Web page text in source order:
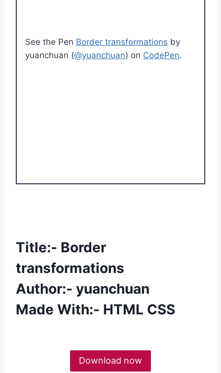
See the Pen Border transformations by
yuanchuan (@yuanchuan) on CodePen.
Title:- Border
transformations
Author:- yuanchuan
Made With:- HTML CSS
Download now